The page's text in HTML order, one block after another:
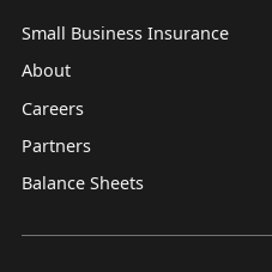
Small Business Insurance
About
Careers
Partners
Balance Sheets